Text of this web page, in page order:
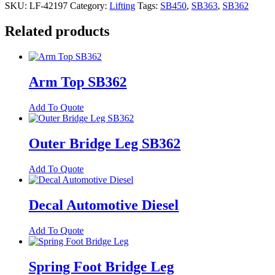
SKU: LF-42197 Category: Lifting Tags: SB450, SB363, SB362
Related products
Arm Top SB362
Add To Quote
Outer Bridge Leg SB362
Add To Quote
Decal Automotive Diesel
Add To Quote
Spring Foot Bridge Leg